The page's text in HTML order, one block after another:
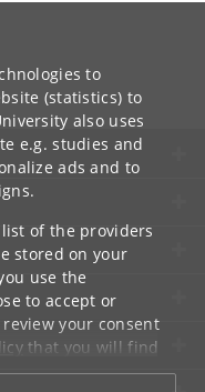
to
(statistics) to
also uses
e.g. studies and
ads and to
list of the providers
stored on your
use the
to accept or
your consent
that you will find